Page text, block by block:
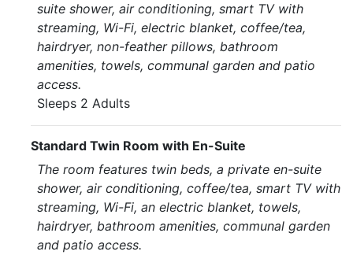
suite shower, air conditioning, smart TV with
streaming, Wi-Fi, electric blanket, coffee/tea,
hairdryer, non-feather pillows, bathroom
amenities, towels, communal garden and patio
access.
Sleeps 2 Adults
Standard Twin Room with En-Suite
The room features twin beds, a private en-suite
shower, air conditioning, coffee/tea, smart TV with
streaming, Wi-Fi, an electric blanket, towels,
hairdryer, bathroom amenities, communal garden
and patio access.